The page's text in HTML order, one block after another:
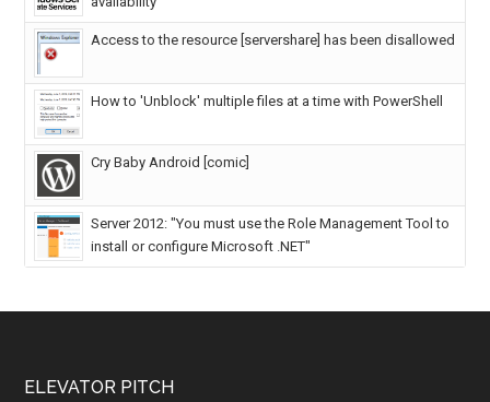
Access to the resource [servershare] has been disallowed
How to 'Unblock' multiple files at a time with PowerShell
Cry Baby Android [comic]
Server 2012: "You must use the Role Management Tool to
install or configure Microsoft .NET"
ELEVATOR PITCH